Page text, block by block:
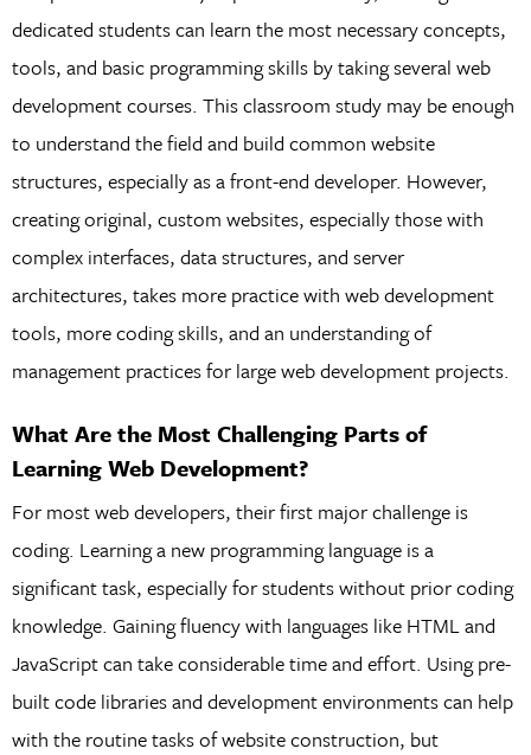
dedicated students can learn the most necessary concepts,
tools, and basic programming skills by taking several web
development courses. This classroom study may be enough
to understand the field and build common website
structures, especially as a front-end developer. However,
creating original, custom websites, especially those with
complex interfaces, data structures, and server
architectures, takes more practice with web development
tools, more coding skills, and an understanding of
management practices for large web development projects.
What Are the Most Challenging Parts of
Learning Web Development?
For most web developers, their first major challenge is
coding. Learning a new programming language is a
significant task, especially for students without prior coding
knowledge. Gaining fluency with languages like HTML and
JavaScript can take considerable time and effort. Using pre-
built code libraries and development environments can help
with the routine tasks of website construction, but